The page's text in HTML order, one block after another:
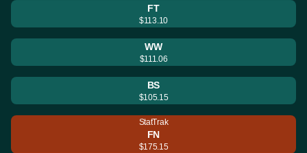
FT
$113.10
WW
$111.06
BS
$105.15
StatTrak
FN
$175.15